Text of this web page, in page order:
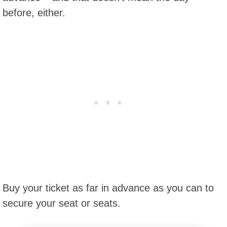
before, either.
Buy your ticket as far in advance as you can to
secure your seat or seats.